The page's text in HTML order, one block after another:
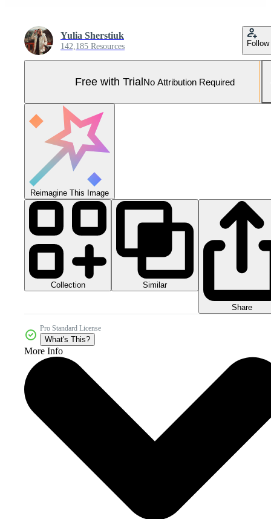
Yulia Sherstiuk
142,185 Resources Follow
Free with TrialNo Attribution Required
Reimagine This Image
Collection Similar
Share
Pro Standard License
What's This?
More Info